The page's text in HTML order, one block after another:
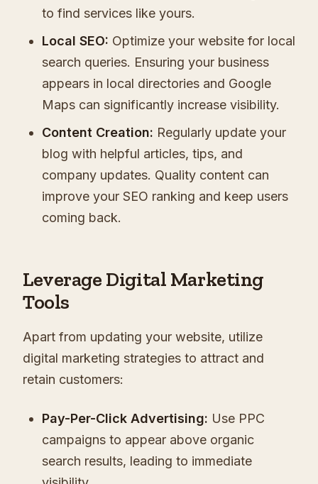
to find services like yours.
Local SEO: Optimize your website for local
search queries. Ensuring your business
appears in local directories and Google
Maps can significantly increase visibility.
Content Creation: Regularly update your
blog with helpful articles, tips, and
company updates. Quality content can
improve your SEO ranking and keep users
coming back.
Leverage Digital Marketing
Tools
Apart from updating your website, utilize
digital marketing strategies to attract and
retain customers:
Pay-Per-Click Advertising: Use PPC
campaigns to appear above organic
search results, leading to immediate